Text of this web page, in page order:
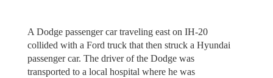
A Dodge passenger car traveling east on IH-20
collided with a Ford truck that then struck a Hyundai
passenger car. The driver of the Dodge was
transported to a local hospital where he was